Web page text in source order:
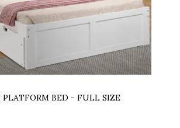
PLATFORM BED - FULL SIZE